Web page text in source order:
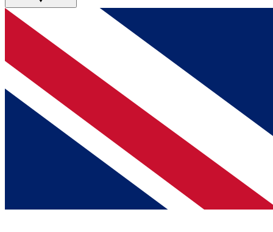
BECOME A MEMBER